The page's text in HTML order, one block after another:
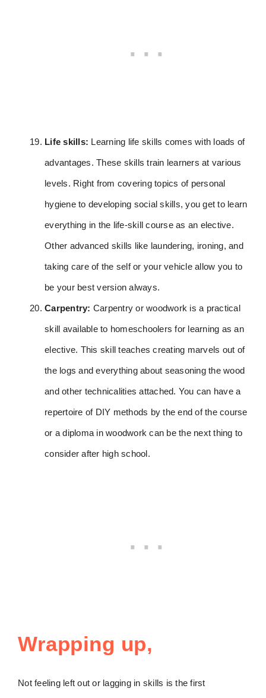
Life skills: Learning life skills comes with loads of
advantages. These skills train learners at various
levels. Right from covering topics of personal
hygiene to developing social skills, you get to learn
everything in the life-skill course as an elective.
Other advanced skills like laundering, ironing, and
taking care of the self or your vehicle allow you to
be your best version always.
Carpentry: Carpentry or woodwork is a practical
skill available to homeschoolers for learning as an
elective. This skill teaches creating marvels out of
the logs and everything about seasoning the wood
and other technicalities attached. You can have a
repertoire of DIY methods by the end of the course
or a diploma in woodwork can be the next thing to
consider after high school.
Wrapping up,
Not feeling left out or lagging in skills is the first